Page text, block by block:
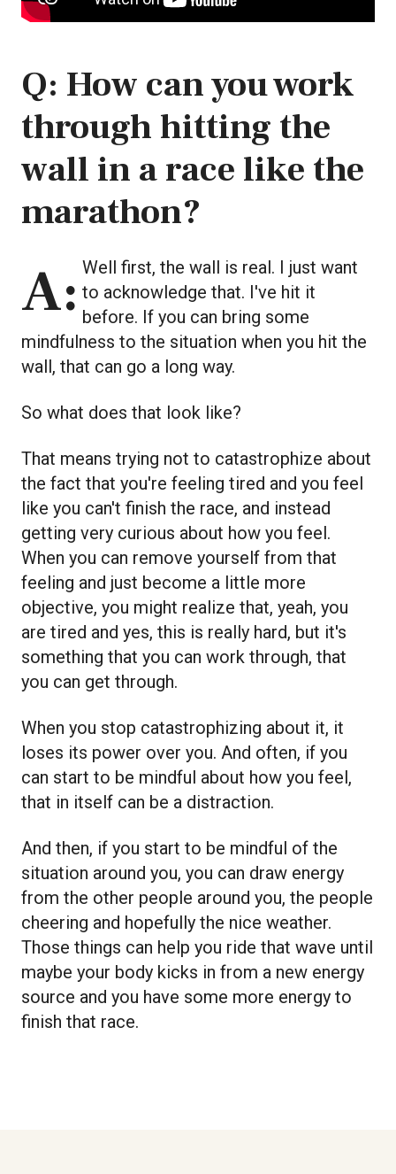
Q: How can you work
through hitting the
wall in a race like the
marathon?
A: Well first, the wall is real. I just want to acknowledge that. I've hit it
before. If you can bring some
mindfulness to the situation when you hit the
wall, that can go a long way.
So what does that look like?
That means trying not to catastrophize about
the fact that you're feeling tired and you feel
like you can't finish the race, and instead
getting very curious about how you feel.
When you can remove yourself from that
feeling and just become a little more
objective, you might realize that, yeah, you
are tired and yes, this is really hard, but it's
something that you can work through, that
you can get through.
When you stop catastrophizing about it, it
loses its power over you. And often, if you
can start to be mindful about how you feel,
that in itself can be a distraction.
And then, if you start to be mindful of the
situation around you, you can draw energy
from the other people around you, the people
cheering and hopefully the nice weather.
Those things can help you ride that wave until
maybe your body kicks in from a new energy
source and you have some more energy to
finish that race.